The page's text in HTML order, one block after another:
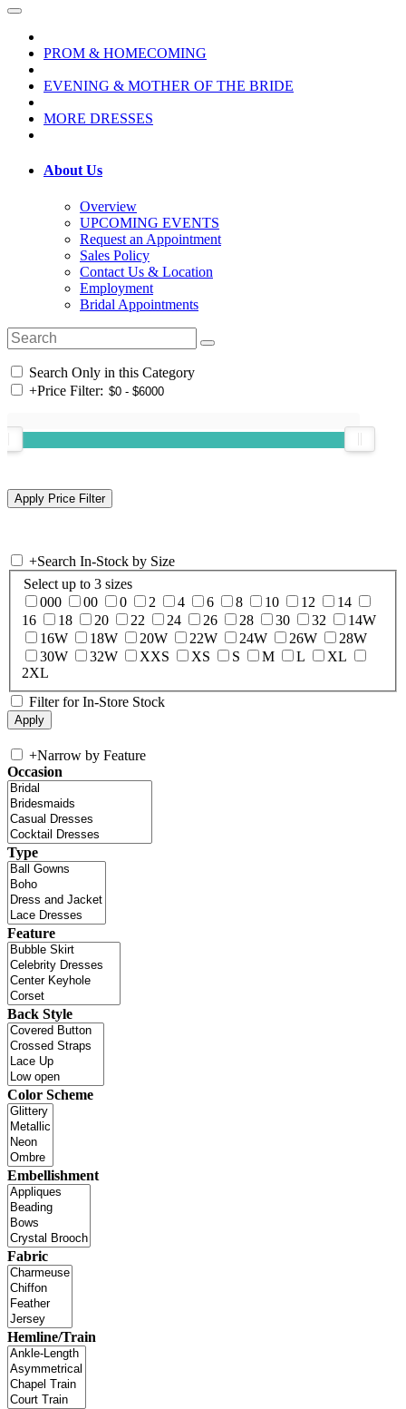
PROM & HOMECOMING
EVENING & MOTHER OF THE BRIDE
MORE DRESSES
About Us
Overview
UPCOMING EVENTS
Request an Appointment
Sales Policy
Contact Us & Location
Employment
Bridal Appointments
Search Only in this Category
+Price Filter:
+Search In-Stock by Size
Select up to 3 sizes
000
00 0 2 4 6 8 10 12
14
16
18 20 22 24 26 28 30 32
14W
16W
18W 20W 22W 24W 26W
28W
30W
32W XXS XS S M L
XL
2XL
Filter for In-Store Stock
+Narrow by Feature
Occasion
Type
Feature
Back Style
Color Scheme
Embellishment
Fabric
Hemline/Train